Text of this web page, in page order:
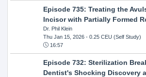
Episode 735: Treating the
Incisor with Partially Formed
Dr. Phil Klein
Thu Jan 15, 2026- 0.25 CEU (Self Study)
16:57
Episode 732: Sterilization
Dentist's Shocking Discovery